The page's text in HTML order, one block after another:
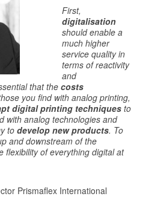
First,
digitalisation
should enable a
much higher
service quality in
terms of reactivity
and
that thecosts
you find with analog printing,
digital printing techniques to
with analog technologies and
to develop new products. To
and downstream of the
flexibility of everything digital at
Prismaflex International